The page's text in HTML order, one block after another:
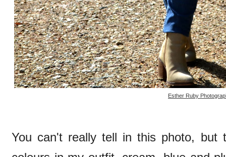
Esther Ruby
You can't really tell in this photo, but